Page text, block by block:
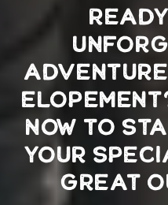
NOW TO
YOUR
GREAT